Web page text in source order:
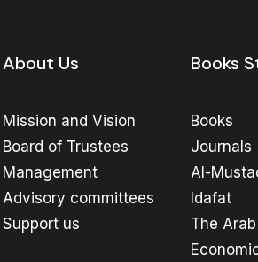
Books
Books
Journals
Al-
Idafat
The
About Us
Mission and Vision
Board of Trustees
Management
Advisory committees
Support us